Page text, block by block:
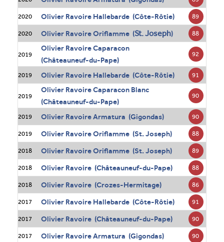
2020 Olivier Ravoire Hallebarde (Côte-Rôtie) 89
2020 Olivier Ravoire Oriflamme (St. Joseph) 88
2019
Olivier Ravoire Caparacon
(Châteauneuf-du-Pape)
92
2019 Olivier Ravoire Hallebarde (Côte-Rôtie) 91
2019
Olivier Ravoire Caparacon Blanc
(Châteauneuf-du-Pape)
90
2019 Olivier Ravoire Armatura (Gigondas) 90
2019 Olivier Ravoire Oriflamme (St. Joseph) 88
2018 Olivier Ravoire Oriflamme (St. Joseph) 89
2018 Olivier Ravoire (Châteauneuf-du-Pape) 88
2018 Olivier Ravoire (Crozes-Hermitage) 86
2017 Olivier Ravoire Hallebarde (Côte-Rôtie) 91
2017 Olivier Ravoire (Châteauneuf-du-Pape) 90
2017 Olivier Ravoire Armatura (Gigondas) 90